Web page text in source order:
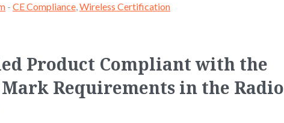
- CE Compliance,Wireless Certification
Product Compliant with the
Requirements in the Radio